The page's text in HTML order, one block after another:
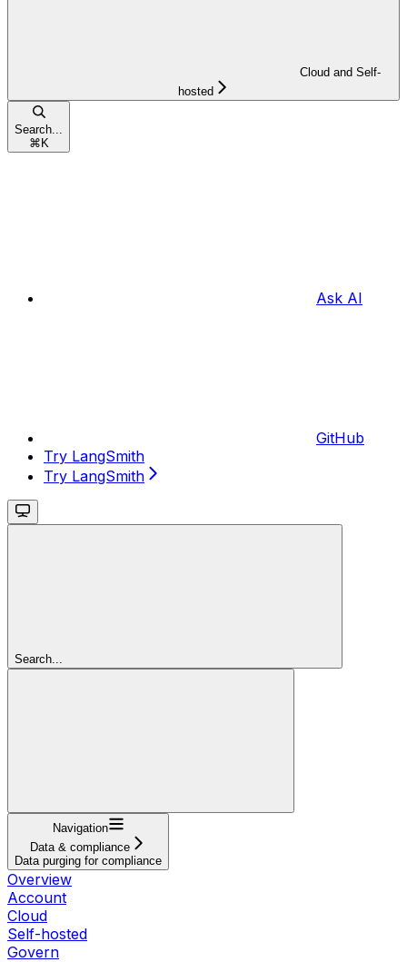
Cloud and Self-
hosted
Search...
⌘ K
Ask AI
GitHub
Try LangSmith
Try LangSmith
Search...
Navigation
Data & compliance
Data purging for compliance
Overview
Account
Cloud
Self-hosted
Govern